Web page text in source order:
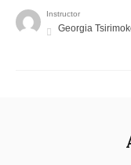
Instructor
Georgia